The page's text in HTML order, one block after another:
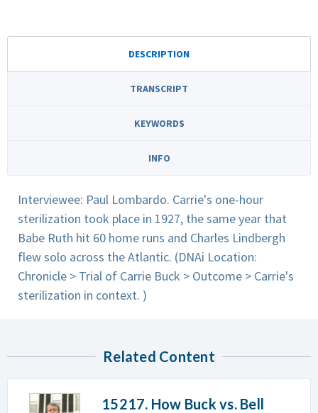
DESCRIPTION
TRANSCRIPT
KEYWORDS
INFO
Interviewee: Paul Lombardo. Carrie's one-hour
sterilization took place in 1927, the same year that
Babe Ruth hit 60 home runs and Charles Lindbergh
flew solo across the Atlantic. (DNAi Location:
Chronicle > Trial of Carrie Buck > Outcome > Carrie's
sterilization in context. )
Related Content
15217. How Buck vs. Bell